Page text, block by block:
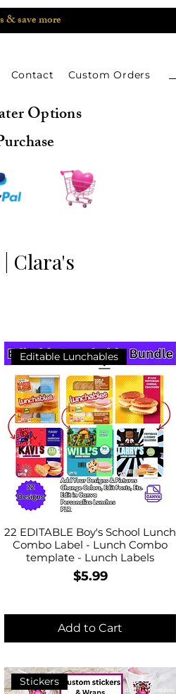
& save more
Contact Custom Orders
Options
Clara's
Editable Lunchables
22 EDITABLE Boy's School Lunch
Combo Label - Lunch Combo
template - Lunch Labels
Price
$5.99
Add to Cart
Stickers